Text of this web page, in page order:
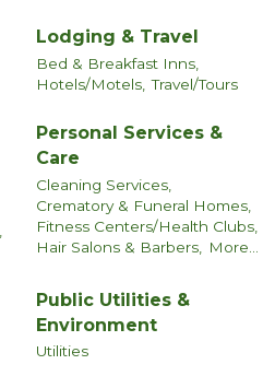
Lodging & Travel
Bed & Breakfast Inns,
Hotels/Motels, Travel/Tours
Personal Services &
Care
Cleaning Services,
Crematory & Funeral Homes,
Fitness Centers/Health Clubs,
Hair Salons & Barbers,
More...
Public Utilities &
Environment
Utilities